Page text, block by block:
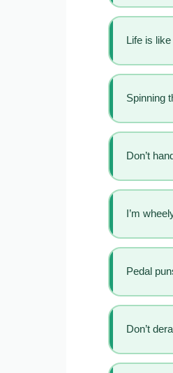
Life is
Spinning
Don’t
I’m
Pedal
Don’t